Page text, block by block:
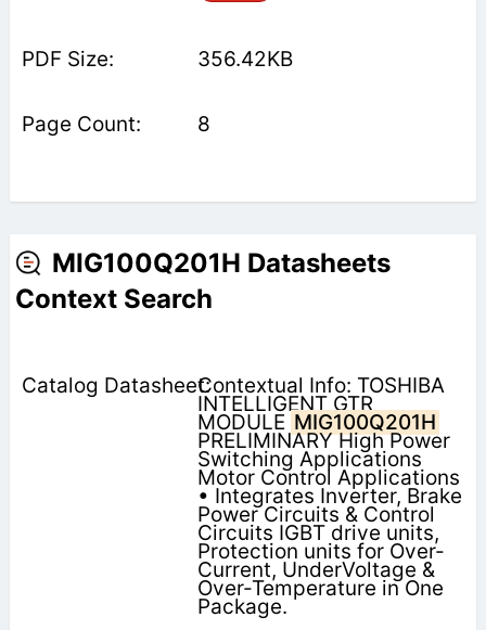
356.42KB
8
MIG100Q201H Datasheets
Context Search
Contextual Info: TOSHIBA
INTELLIGENT GTR
MODULE MIG100Q201H
PRELIMINARY High Power
Switching Applications
Motor Control Applications
• Integrates Inverter, Brake
Power Circuits & Control
Circuits IGBT drive units,
Protection units for Over-
Current, UnderVoltage &
Over-Temperature in One
Package.